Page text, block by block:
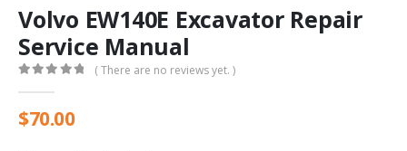
Volvo EW140E Excavator Repair
Service Manual
( There are no reviews yet. )
$70.00